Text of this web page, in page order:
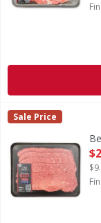
Beef Thin Cut
FIRST STREET
Sale Price